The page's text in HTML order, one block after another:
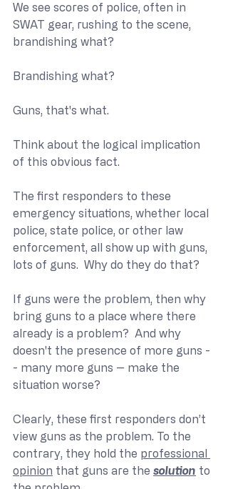
We see scores of police, often in
SWAT gear, rushing to the scene,
brandishing what?
Brandishing what?
Guns, that's what.
Think about the logical implication
of this obvious fact.
The first responders to these
emergency situations, whether local
police, state police, or other law
enforcement, all show up with guns,
lots of guns.  Why do they do that?
If guns were the problem, then why
bring guns to a place where there
already is a problem?  And why
doesn't the presence of more guns -
- many more guns -- make the
situation worse?
Clearly, these first responders don’t
view guns as the problem. To the
contrary, they hold the professional
opinion that guns are the solution to